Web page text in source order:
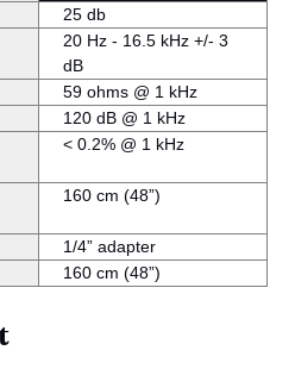
25 db
20 Hz ‐ 16.5 kHz +/‐ 3
dB
59 ohms @ 1 kHz
120 dB @ 1 kHz
< 0.2% @ 1 kHz
160 cm (48”)
1/4” adapter
160 cm (48”)